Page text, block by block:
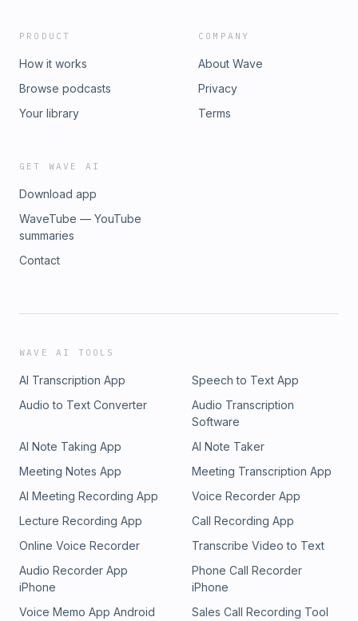
PRODUCT
How it works
Browse podcasts
Your library
COMPANY
About Wave
Privacy
Terms
GET WAVE AI
Download app
WaveTube — YouTube
summaries
Contact
WAVE AI TOOLS
AI Transcription App
Speech to Text App
Audio to Text Converter
Audio Transcription
Software
AI Note Taking App
AI Note Taker
Meeting Notes App
Meeting Transcription App
AI Meeting Recording App
Voice Recorder App
Lecture Recording App
Call Recording App
Online Voice Recorder
Transcribe Video to Text
Audio Recorder App
iPhone
Phone Call Recorder
iPhone
Voice Memo App Android
Sales Call Recording Tool